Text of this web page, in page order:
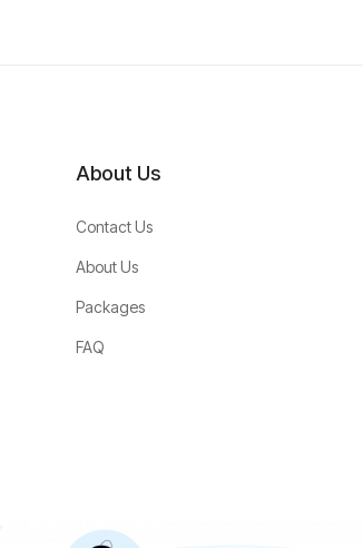
About Us
Contact Us
About Us
Packages
FAQ